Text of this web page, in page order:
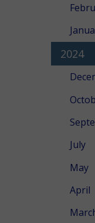
2024
July
May
April